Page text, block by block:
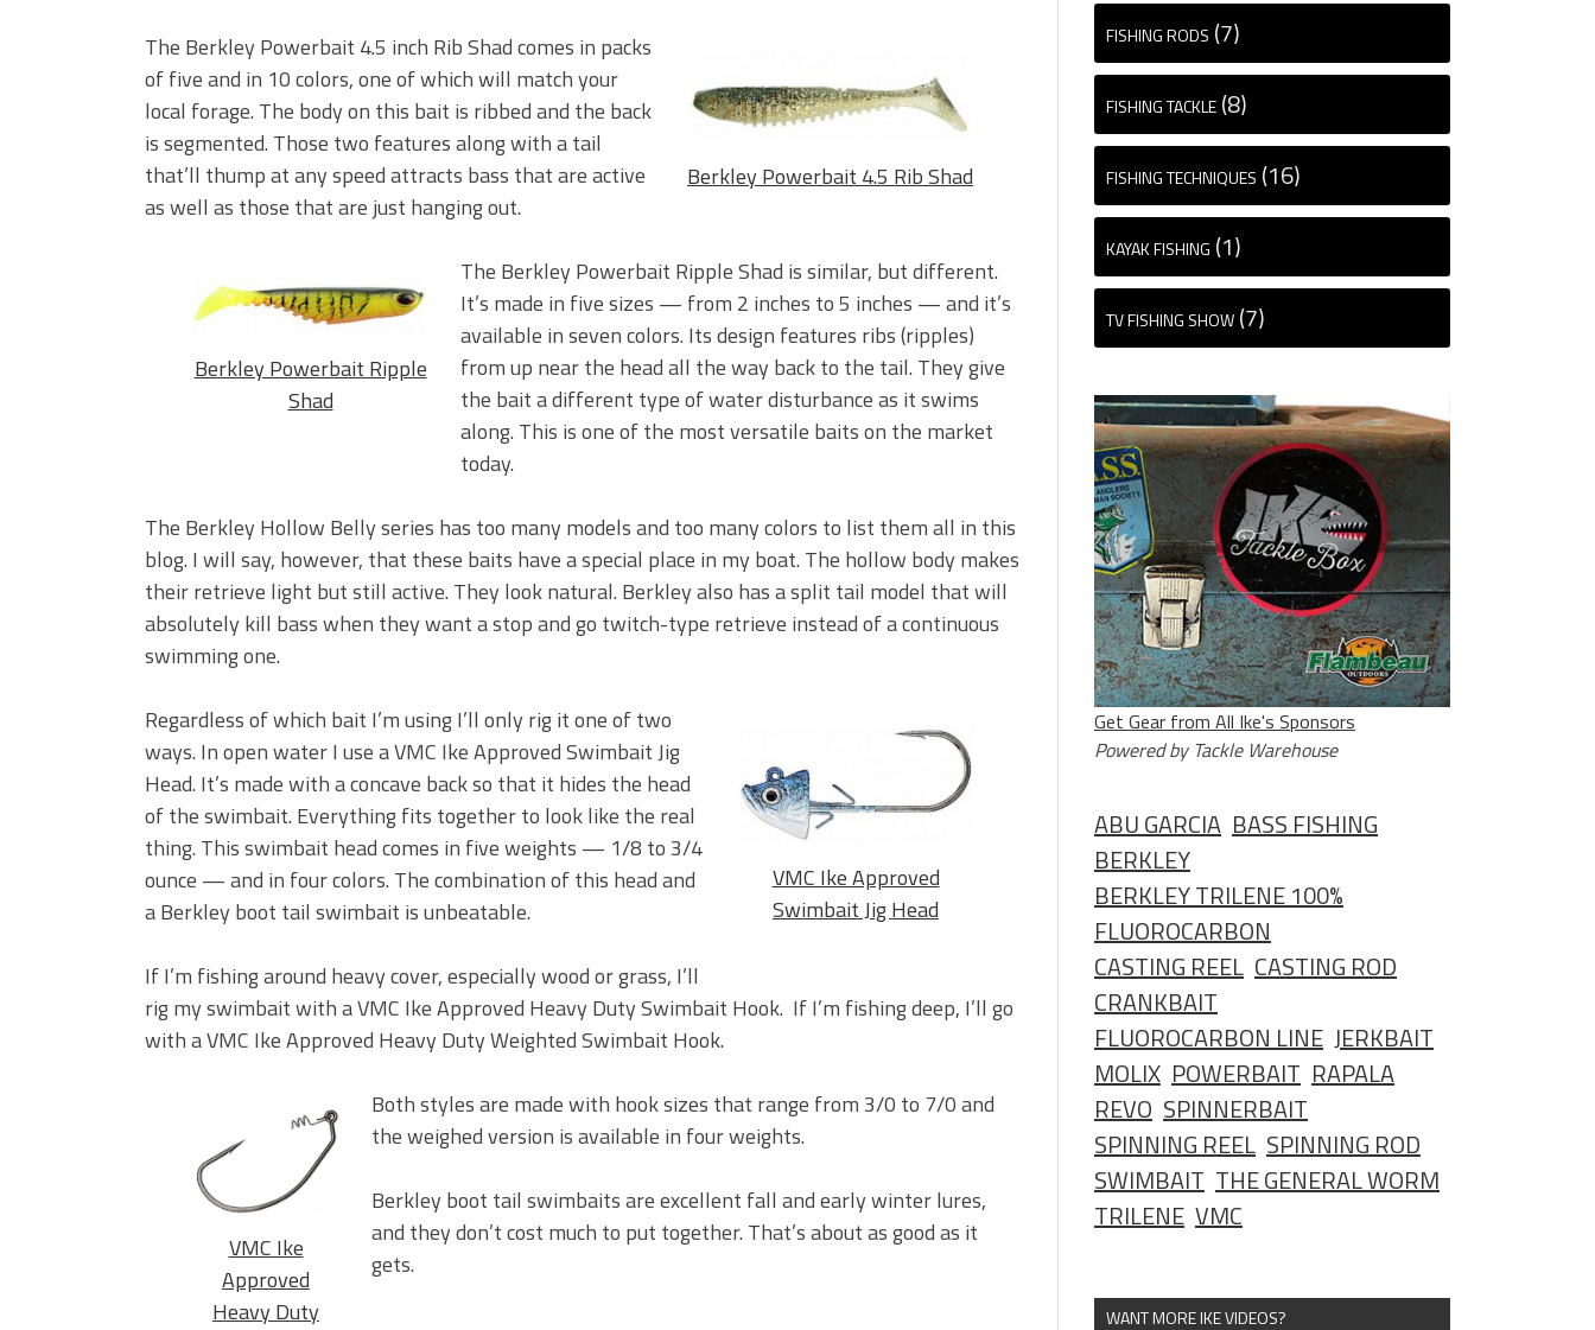
Berkley Powerbait 4.5 Rib Shad
The Berkley Powerbait 4.5 inch Rib Shad comes in packs
of five and in 10 colors, one of which will match your
local forage. The body on this bait is ribbed and the back
is segmented. Those two features along with a tail
that’ll thump at any speed attracts bass that are active
as well as those that are just hanging out.
Berkley Powerbait Ripple
Shad
The Berkley Powerbait Ripple Shad is similar, but different.
It’s made in five sizes — from 2 inches to 5 inches — and it’s
available in seven colors. Its design features ribs (ripples)
from up near the head all the way back to the tail. They give
the bait a different type of water disturbance as it swims
along. This is one of the most versatile baits on the market
today.
The Berkley Hollow Belly series has too many models and too many colors to list them all in this
blog. I will say, however, that these baits have a special place in my boat. The hollow body makes
their retrieve light but still active. They look natural. Berkley also has a split tail model that will
absolutely kill bass when they want a stop and go twitch-type retrieve instead of a continuous
swimming one.
VMC Ike Approved
Swimbait Jig Head
Regardless of which bait I’m using I’ll only rig it one of two
ways. In open water I use a VMC Ike Approved Swimbait Jig
Head. It’s made with a concave back so that it hides the head
of the swimbait. Everything fits together to look like the real
thing. This swimbait head comes in five weights — 1/8 to 3/4
ounce — and in four colors. The combination of this head and
a Berkley boot tail swimbait is unbeatable.
If I’m fishing around heavy cover, especially wood or grass, I’ll
rig my swimbait with a VMC Ike Approved Heavy Duty Swimbait Hook. If I’m fishing deep, I’ll go
with a VMC Ike Approved Heavy Duty Weighted Swimbait Hook.
VMC Ike
Approved
Heavy Duty
Both styles are made with hook sizes that range from 3/0 to 7/0 and
the weighed version is available in four weights.
Berkley boot tail swimbaits are excellent fall and early winter lures,
and they don’t cost much to put together. That’s about as good as it
gets.
FISHING RODS (7)
FISHING TACKLE (8)
FISHING TECHNIQUES (16)
KAYAK FISHING (1)
TV FISHING SHOW (7)
Get Gear from All Ike's Sponsors
Powered by Tackle Warehouse
ABU GARCIA BASS FISHING
BERKLEY
BERKLEY TRILENE 100%
FLUOROCARBON
CASTING REEL CASTING ROD
CRANKBAIT
FLUOROCARBON LINE JERKBAIT
MOLIX POWERBAIT RAPALA
REVO SPINNERBAIT
SPINNING REEL SPINNING ROD
SWIMBAIT THE GENERAL WORM
TRILENE VMC
WANT MORE IKE VIDEOS?